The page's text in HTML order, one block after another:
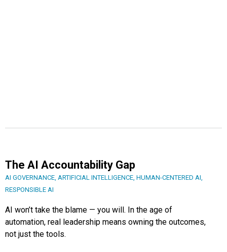
The AI Accountability Gap
AI GOVERNANCE ARTIFICIAL INTELLIGENCE HUMAN-CENTERED AI
RESPONSIBLE AI
AI won’t take the blame — you will. In the age of
automation, real leadership means owning the outcomes,
not just the tools.